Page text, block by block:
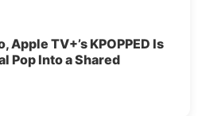
Apple TV+’s KPOPPED Is
Pop Into a Shared